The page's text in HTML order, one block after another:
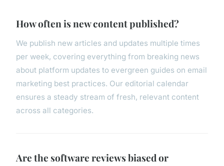
How often is new content published?
We publish new articles and updates multiple times
per week, covering everything from breaking news
about platform updates to evergreen guides on email
marketing best practices. Our editorial calendar
ensures a steady stream of fresh, relevant content
across all categories.
Are the software reviews biased or